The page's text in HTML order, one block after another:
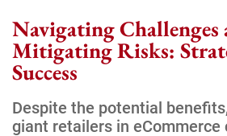
Navigating Challenges
Mitigating Risks:
Success
Despite the potential
giant retailers in